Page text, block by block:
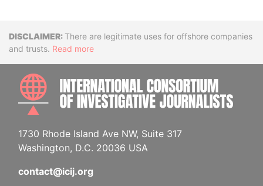
DisclaimerThere are legitimate uses for offshore companies
and trusts. Read more
1730 Rhode Island Ave NW, Suite 317
Washington, D.C. 20036 USA
contact@icij.org